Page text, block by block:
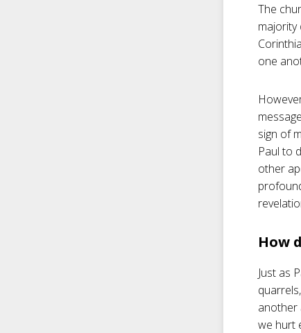
The
majority
one
sign of
Paul to
other
How
Just as
another
we hurt